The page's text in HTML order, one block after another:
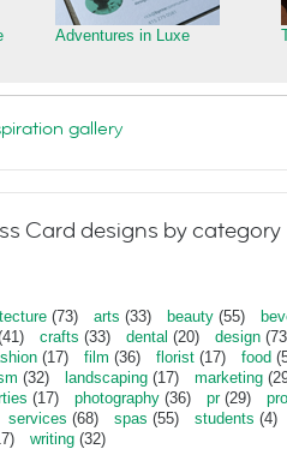
Adventures in Luxe
gallery
Card designs by category
(73) arts (33) beauty (55)
crafts (33) dental (20) design
(17) film (36) florist (17) food
(32) landscaping (17) marketing
(17) photography (36) pr(29)
services (68) spas (55) students (4)
writing (32)